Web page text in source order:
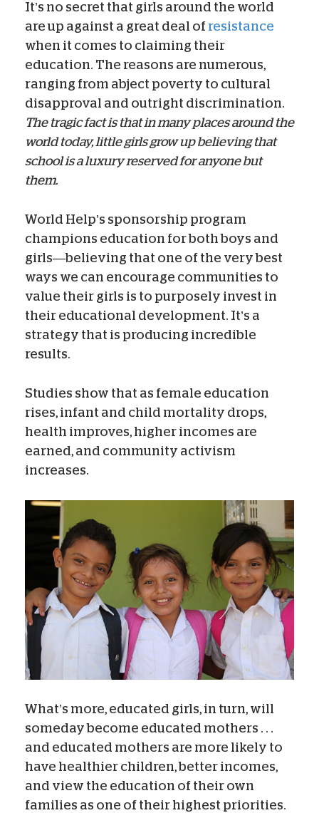
It’s no secret that girls around the world
are up against a great deal of resistance
when it comes to claiming their
education. The reasons are numerous,
ranging from abject poverty to cultural
disapproval and outright discrimination.
The tragic fact is that in many places around the
world today, little girls grow up believing that
school is a luxury reserved for anyone but
them.
World Help’s sponsorship program
champions education for both boys and
girls—believing that one of the very best
ways we can encourage communities to
value their girls is to purposely invest in
their educational development. It’s a
strategy that is producing incredible
results.
Studies show that as female education
rises, infant and child mortality drops,
health improves, higher incomes are
earned, and community activism
increases.
What’s more, educated girls, in turn, will
someday become educated mothers . . .
and educated mothers are more likely to
have healthier children, better incomes,
and view the education of their own
families as one of their highest priorities.